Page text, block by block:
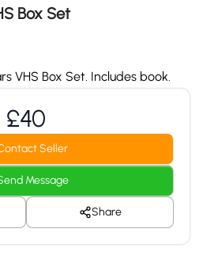
Box Set
VHS Box Set. Includes book.
£40
Seller
Message
Share